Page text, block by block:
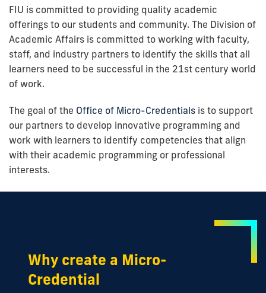
FIU is committed to providing quality academic
offerings to our students and community. The Division of
Academic Affairs is committed to working with faculty,
staff, and industry partners to identify the skills that all
learners need to be successful in the 21st century world
of work.
The goal of the Office of Micro-Credentials is to support
our partners to develop innovative programming and
work with learners to identify competencies that align
with their academic programming or professional
interests.
Why create a Micro-
Credential